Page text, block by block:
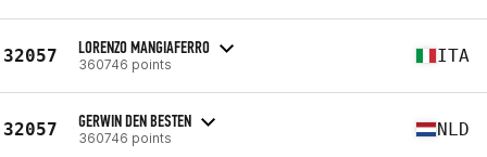
32057 LORENZO MANGIAFERRO
360746 points ITA
32057 GERWIN DEN BESTEN
360746 points NLD